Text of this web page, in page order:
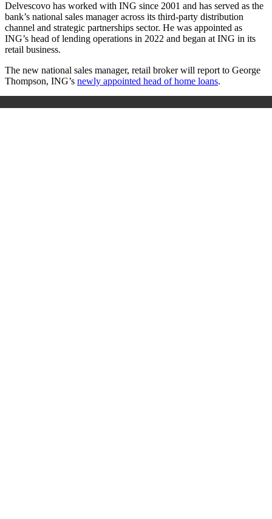
Delvescovo has worked with ING since 2001 and has served as the
bank’s national sales manager across its third-party distribution
channel and strategic partnerships sector. He was appointed as
ING’s head of lending operations in 2022 and began at ING in its
retail business.
The new national sales manager, retail broker will report to George
Thompson, ING’s newly appointed head of home loans.